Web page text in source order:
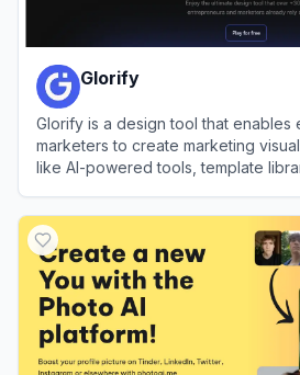
Glorify
Glorify is a design tool that enables
marketers to create marketing
like AI-powered tools, template